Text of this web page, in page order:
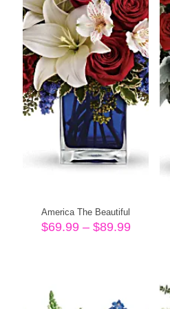
America The Beautiful
$69.99 – $89.99Price